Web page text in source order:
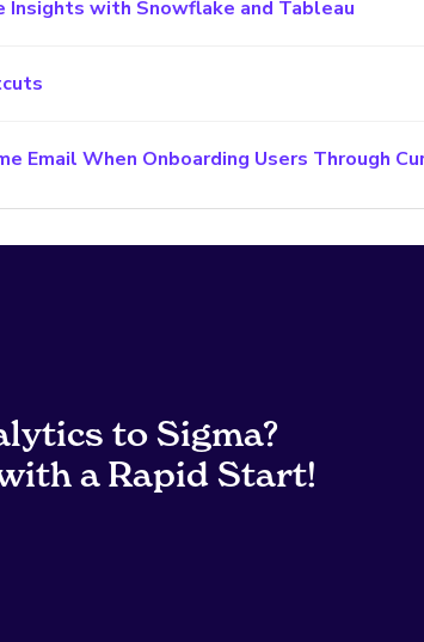
with Snowflake and Tableau
Email When Onboarding Users Through
to Sigma?
a Rapid Start!